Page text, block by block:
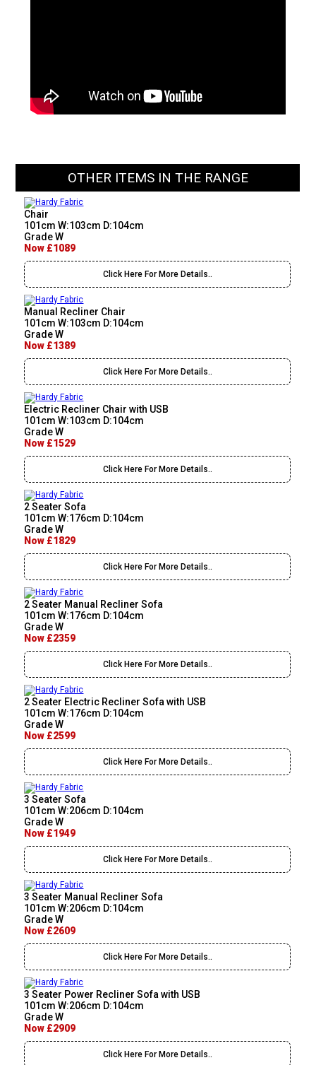
OTHER ITEMS IN THE RANGE
Chair
101cm W:103cm D:104cm
Grade W
Now £1089
Click Here For More Details..
Manual Recliner Chair
101cm W:103cm D:104cm
Grade W
Now £1389
Click Here For More Details..
Electric Recliner Chair with USB
101cm W:103cm D:104cm
Grade W
Now £1529
Click Here For More Details..
2 Seater Sofa
101cm W:176cm D:104cm
Grade W
Now £1829
Click Here For More Details..
2 Seater Manual Recliner Sofa
101cm W:176cm D:104cm
Grade W
Now £2359
Click Here For More Details..
2 Seater Electric Recliner Sofa with USB
101cm W:176cm D:104cm
Grade W
Now £2599
Click Here For More Details..
3 Seater Sofa
101cm W:206cm D:104cm
Grade W
Now £1949
Click Here For More Details..
3 Seater Manual Recliner Sofa
101cm W:206cm D:104cm
Grade W
Now £2609
Click Here For More Details..
3 Seater Power Recliner Sofa with USB
101cm W:206cm D:104cm
Grade W
Now £2909
Click Here For More Details..